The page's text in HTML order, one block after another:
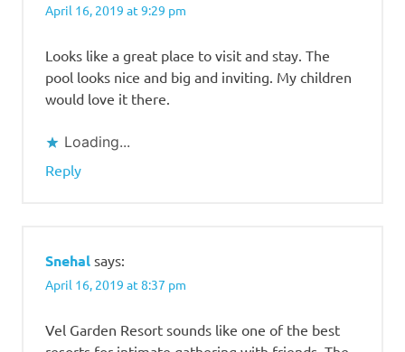
April 16, 2019 at 9:29 pm
Looks like a great place to visit and stay. The
pool looks nice and big and inviting. My children
would love it there.
Loading...
Reply
Snehal says:
April 16, 2019 at 8:37 pm
Vel Garden Resort sounds like one of the best